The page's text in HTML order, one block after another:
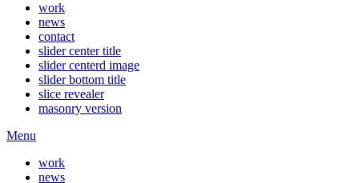
work
news
contact
slider center title
slider centerd image
slider bottom title
slice revealer
masonry version
Menu
work
news